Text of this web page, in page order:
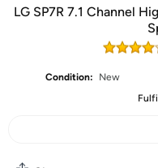
LG SP7R 7.1 Channel
Condition:
New